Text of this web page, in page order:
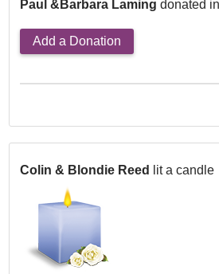
Paul &Barbara Laming donated
Add a Donation
Colin & Blondie Reed lit a candle